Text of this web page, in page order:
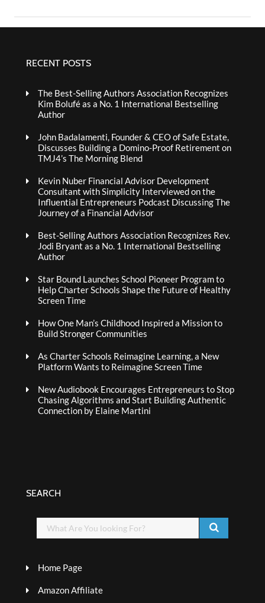
RECENT POSTS
The Best-Selling Authors Association Recognizes
Kim Bolufé as a No. 1 International Bestselling
Author
John Badalamenti, Founder & CEO of Safe Estate,
Discusses Building a Domino-Proof Retirement on
TMJ4’s The Morning Blend
Kevin Nuber Financial Advisor Development
Consultant with Simplicity Interviewed on the
Influential Entrepreneurs Podcast Discussing The
Journey of a Financial Advisor
Best-Selling Authors Association Recognizes Rev.
Jodi Bryant as a No. 1 International Bestselling
Author
Star Bound Launches School Pioneer Program to
Help Charter Schools Shape the Future of Healthy
Screen Time
How One Man’s Childhood Inspired a Mission to
Build Stronger Communities
As Charter Schools Reimagine Learning, a New
Platform Wants to Reimagine Screen Time
New Audiobook Encourages Entrepreneurs to Stop
Chasing Algorithms and Start Building Authentic
Connection by Elaine Martini
SEARCH
Home Page
Amazon Affiliate